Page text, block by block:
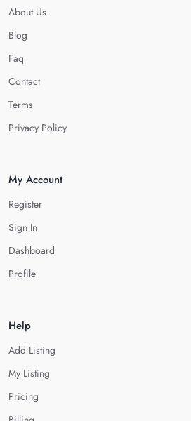
About Us
Blog
Faq
Contact
Terms
Privacy Policy
My Account
Register
Sign In
Dashboard
Profile
Help
Add Listing
My Listing
Pricing